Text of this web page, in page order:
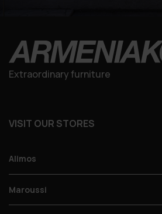
Extraordinary furniture
VISIT OUR STORES
Alimos
Maroussi